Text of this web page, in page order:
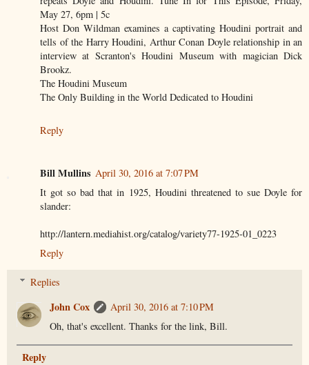
May 27, 6pm | 5c
Host Don Wildman examines a captivating Houdini portrait and
tells of the Harry Houdini, Arthur Conan Doyle relationship in an
interview at Scranton's Houdini Museum with magician Dick
Brookz.
The Houdini Museum
The Only Building in the World Dedicated to Houdini
Reply
Bill Mullins April 30, 2016 at 7:07 PM
It got so bad that in 1925, Houdini threatened to sue Doyle for
slander:
http://lantern.mediahist.org/catalog/variety77-1925-01_0223
Reply
Replies
John Cox
April 30, 2016 at 7:10 PM
Oh, that's excellent. Thanks for the link, Bill.
Reply